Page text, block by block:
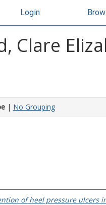
Login
Clare
| No Grouping
of heel pressure ulcers